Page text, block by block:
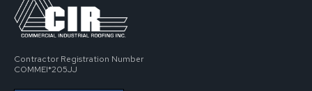
Contractor Registration Number
COMMEI*205JJ